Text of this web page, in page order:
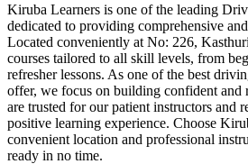
Kiruba Learners is one of the leading
dedicated to providing comprehensive
Located conveniently at No: 226,
courses tailored to all skill levels, from
refresher lessons. As one of the best
offer, we focus on building confident and
are trusted for our patient instructors and
positive learning experience. Choose
convenient location and professional
ready in no time.